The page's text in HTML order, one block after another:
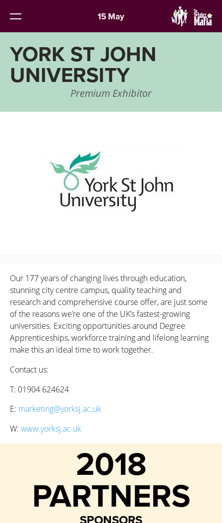
15 May
YORK ST JOHN
UNIVERSITY
Premium Exhibitor
Our 177 years of changing lives through education,
stunning city centre campus, quality teaching and
research and comprehensive course offer, are just some
of the reasons we’re one of the UK’s fastest-growing
universities. Exciting opportunities around Degree
Apprenticeships, workforce training and lifelong learning
make this an ideal time to work together.
Contact us:
T: 01904 624624
E: marketing@yorksj.ac.uk
W: www.yorksj.ac.uk
2018
PARTNERS